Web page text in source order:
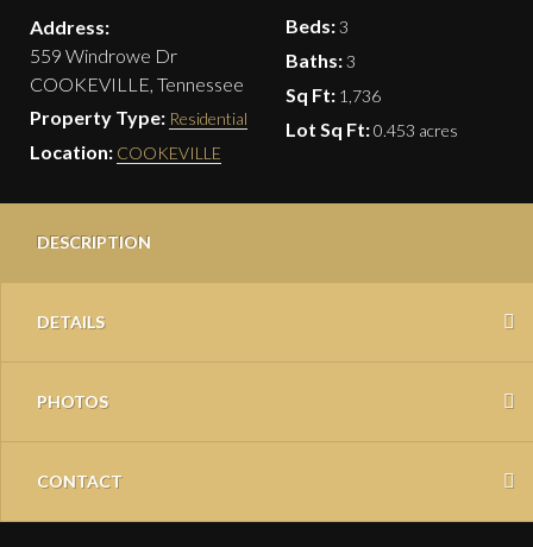
Address:
559 Windrowe Dr
COOKEVILLE, Tennessee
Property Type: Residential
Location: COOKEVILLE
Beds:3
Baths:3
Sq Ft: 1,736
Lot Sq Ft:0.453 acres
DESCRIPTION
DETAILS
PHOTOS
CONTACT